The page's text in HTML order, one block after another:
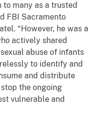
to many as a trusted
FBI Sacramento
“However, he was a
actively shared
abuse of infants
to identify and
and distribute
the ongoing
vulnerable and